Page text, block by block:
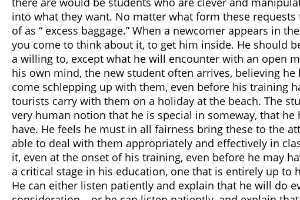
into what they want. No matter what form these
of as “ excess baggage.” When a newcomer appears in
you come to think about it, to get him inside. He should
a willing to, except what he will encounter with an open
his own mind, the new student often arrives, believing
come schlepping up with them, even before his training
tourists carry with them on a holiday at the beach. The
very human notion that he is special in someway, that
have. He feels he must in all fairness bring these to the
able to deal with them appropriately and effectively in
it, even at the onset of his training, even before he may
a critical stage in his education, one that is entirely up to
He can either listen patiently and explain that he will do